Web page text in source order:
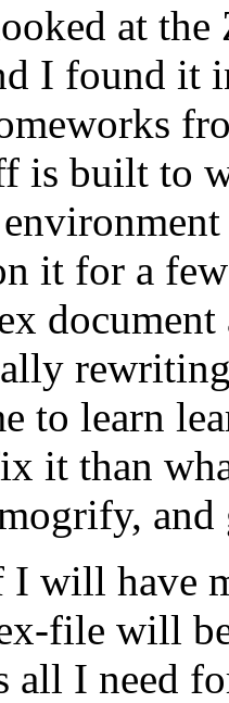
at the
I found it
is built to
it for a
to learn
it than
and
will have
file will
all I need